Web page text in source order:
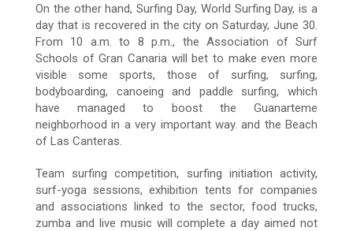
On the other hand, Surfing Day, World Surfing Day, is a
day that is recovered in the city on Saturday, June 30.
From 10 a.m. to 8 p.m., the Association of Surf
Schools of Gran Canaria will bet to make even more
visible some sports, those of surfing, surfing,
bodyboarding, canoeing and paddle surfing, which
have managed to boost the Guanarteme
neighborhood in a very important way. and the Beach
of Las Canteras.
Team surfing competition, surfing initiation activity,
surf-yoga sessions, exhibition tents for companies
and associations linked to the sector, food trucks,
zumba and live music will complete a day aimed not